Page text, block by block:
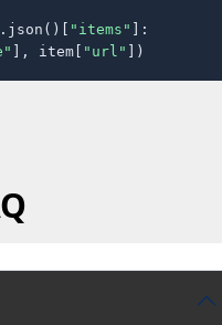
"items" ]:
], item[ "url" ])